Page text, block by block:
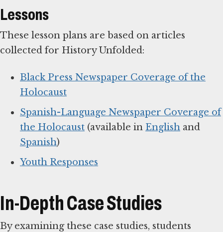
Lessons
These lesson plans are based on articles
collected for History Unfolded:
Black Press Newspaper Coverage of the
Holocaust
Spanish-Language Newspaper Coverage of
the Holocaust (available in English and
Spanish)
Youth Responses
In-Depth Case Studies
By examining these case studies, students